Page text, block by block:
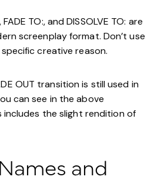
TO:, and DISSOLVE TO: are
screenplay format. Don’t use
creative reason.
OUT transition is still used in
can see in the above
includes the slight rendition of
and